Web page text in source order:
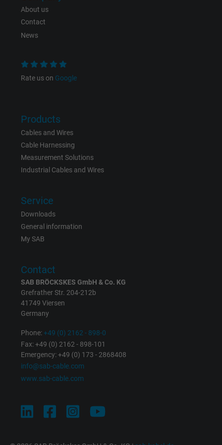
Expire
Expire 1 minute
Purpose
Google cookie for website analysis.
statistical data on how the visitor uses the
Vendor Google LLC
Purpose
Used by Google DoubleClick to register and
report the user's actions on the website
Name test_cookie, Google DoubleClick
Expire 15 minutes
About us
Contact
News
Rate us on Google
Products
Cables and Wires
Cable Harnessing
Measurement Solutions
Industrial Cables and Wires
Service
Downloads
General information
My SAB
Contact
SAB BRÖCKSKES GmbH & Co. KG
Grefrather Str. 204-212b
41749 Viersen
Germany
Phone:+49 (0) 2162 - 898-0
Fax: +49 (0) 2162 - 898-101
Emergency: +49 (0) 173 - 2868408
info@sab-cable.com
www.sab-cable.com